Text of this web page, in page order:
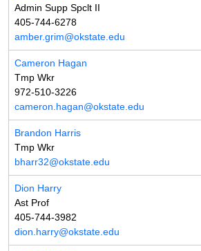
Admin Supp Spclt II
405-744-6278
amber.grim@okstate.edu
Cameron Hagan
Tmp Wkr
972-510-3226
cameron.hagan@okstate.edu
Brandon Harris
Tmp Wkr
bharr32@okstate.edu
Dion Harry
Ast Prof
405-744-3982
dion.harry@okstate.edu